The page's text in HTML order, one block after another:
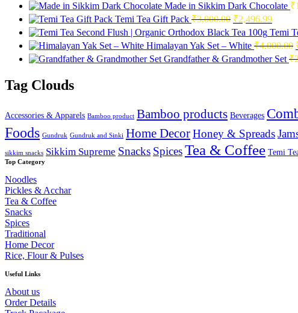
Made in Sikkim Dark Chocolate ₹
Temi Tea Gift Pack ₹3,000.00 Original
price
was:
₹3,000.00.
₹2,496.99Current
price
is:
Temi
Himalayan Yak Set – White ₹4,000.00
Grandfather & Grandmother Set ₹
Tag Clouds
Accessories & Apparels Bamboo product Bamboo products Beverages
Foods Gundruk Gundruk and Sinki Home DecorHoney & Spreads
sikkim snacks Sikkim Supreme Snacks SpicesTea & Coffee Temi
Top Category
Noodles
Pickles & Acchar
Tea & Coffee
Snacks
Spices
Traditional
Home Decor
Rice, Flour & Pulses
Useful Links
About us
Order Details